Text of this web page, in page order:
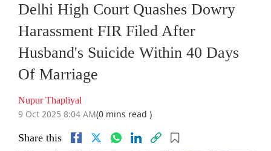
Delhi High Court Quashes Dowry
Harassment FIR Filed After
Husband's Suicide Within 40 Days
Of Marriage
Nupur Thapliyal
9 Oct 2025 8:04 AM(0 mins read )
Share this